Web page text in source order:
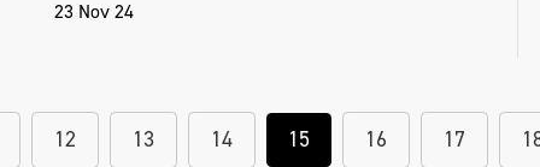
23 Nov 24
12 13 14 15 16 17